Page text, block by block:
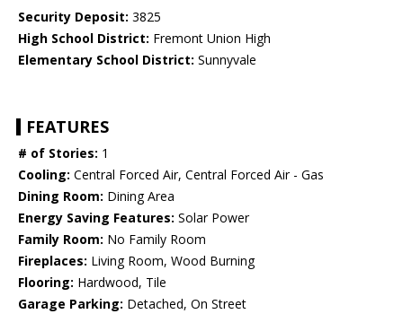
Security Deposit: 3825
High School District: Fremont Union High
Elementary School District: Sunnyvale
FEATURES
# of Stories: 1
Cooling: Central Forced Air, Central Forced Air - Gas
Dining Room: Dining Area
Energy Saving Features: Solar Power
Family Room: No Family Room
Fireplaces: Living Room, Wood Burning
Flooring: Hardwood, Tile
Garage Parking: Detached, On Street